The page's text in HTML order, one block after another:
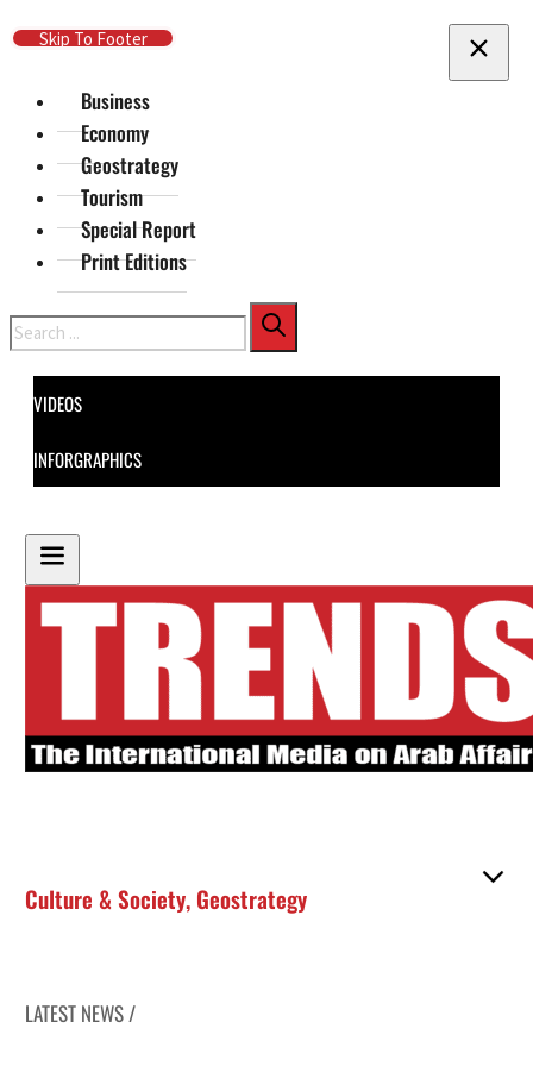
Skip To Main Content
Skip To Footer
Business
Economy
Geostrategy
Tourism
Special Report
Print Editions
Search
VIDEOS
INFORGRAPHICS
Culture & Society, Geostrategy
LATEST NEWS /